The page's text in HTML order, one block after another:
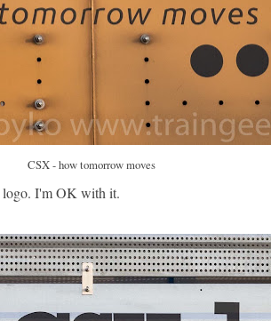
CSX - how tomorrow moves
logo. I'm OK with it.